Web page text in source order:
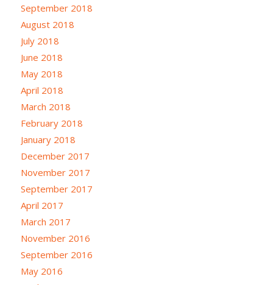
September 2018
August 2018
July 2018
June 2018
May 2018
April 2018
March 2018
February 2018
January 2018
December 2017
November 2017
September 2017
April 2017
March 2017
November 2016
September 2016
May 2016